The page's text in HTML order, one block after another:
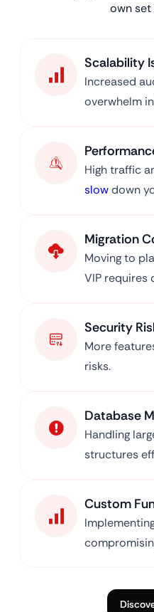
own set
Scalability
Increased
overwhelm
High traffic
slowdown
Migration
Moving to
VIP requires
Security
More
risks.
Database
Handling
structures
Custom